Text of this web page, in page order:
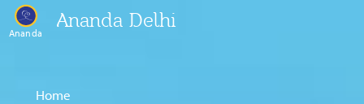
Ananda
Ananda Delhi
Home